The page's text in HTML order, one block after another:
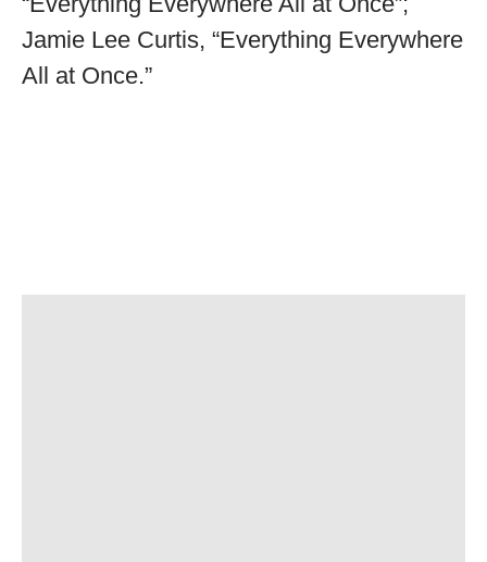
Jamie Lee Curtis, “Everything Everywhere
All at Once.”